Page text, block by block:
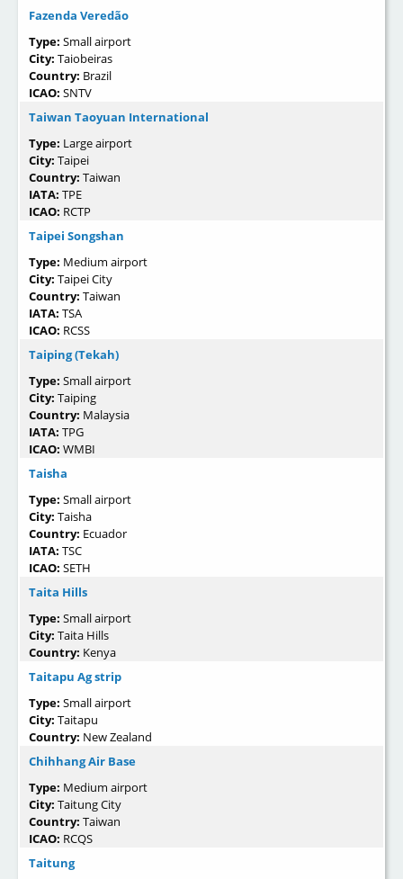
Fazenda Veredão
Type: Small airport
City: Taiobeiras
Country: Brazil
ICAO: SNTV
Taiwan Taoyuan International
Type: Large airport
City: Taipei
Country: Taiwan
IATA: TPE
ICAO: RCTP
Taipei Songshan
Type: Medium airport
City: Taipei City
Country: Taiwan
IATA: TSA
ICAO: RCSS
Taiping (Tekah)
Type: Small airport
City: Taiping
Country: Malaysia
IATA: TPG
ICAO: WMBI
Taisha
Type: Small airport
City: Taisha
Country: Ecuador
IATA: TSC
ICAO: SETH
Taita Hills
Type: Small airport
City: Taita Hills
Country: Kenya
Taitapu Ag strip
Type: Small airport
City: Taitapu
Country: New Zealand
Chihhang Air Base
Type: Medium airport
City: Taitung City
Country: Taiwan
ICAO: RCQS
Taitung